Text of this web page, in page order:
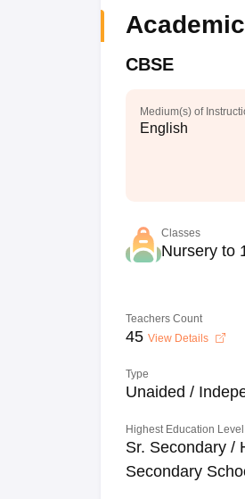
CBSE
Medium(s) of
English
Classes
Nursery to
Teachers Count
45 View Details
Type
Unaided /
Highest Education Level
Sr. Secondary /
Secondary